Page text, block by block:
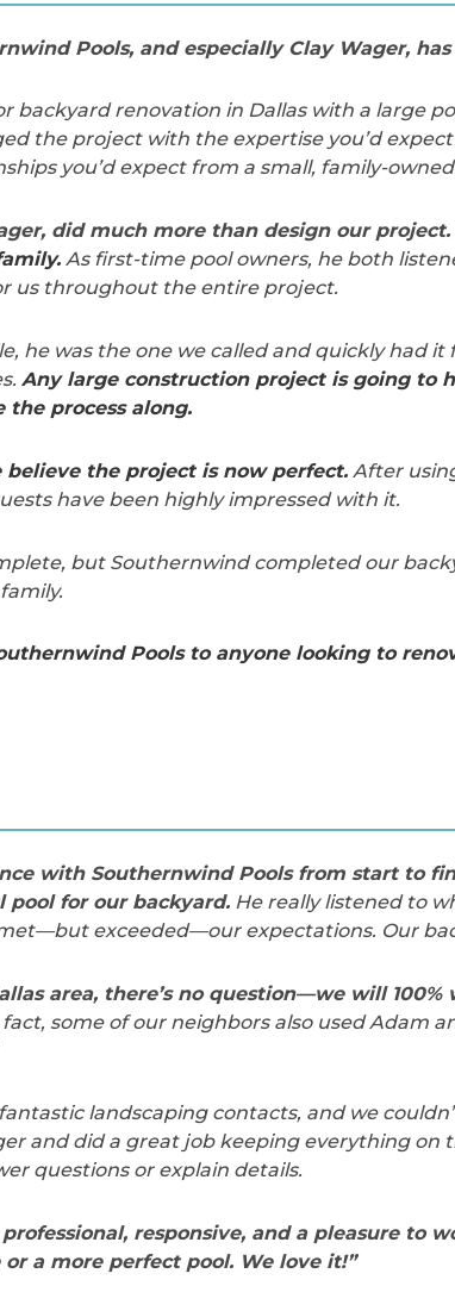
Pools, and especially Clay Wager,
backyard renovation in Dallas with a large
the project with the expertise you’d
you’d expect from a small, family-owned
did much more than design our project.
As first-time pool owners, he both
us throughout the entire project.
he was the one we called and quickly had
Any large construction project is going to
the process along.
believe the project is now perfect. After
have been highly impressed with it.
but Southernwind completed our
Pools to anyone looking to
with Southernwind Pools from start to
for our backyard. He really listened to
exceeded—our expectations. Our
area, there’s no question—we will
fact, some of our neighbors also used Adam
landscaping contacts, and we
and did a great job keeping everything on
questions or explain details.
responsive, and a pleasure to
a more perfect pool. We love it!”